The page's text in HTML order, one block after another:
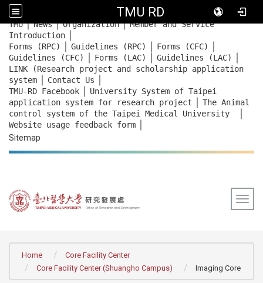
TMU RD
::: TMU｜News｜Organization｜Member and Service
Introduction
Forms (RPC) Guidelines (RPC) Forms (CFC)
Guidelines (CFC) Forms (LAC) Guidelines (LAC)
LINK (Research project and scholarship application
system
Contact Us
TMU-RD Facebook
University System of Taipei
application system for research project
The Animal
control system of the Taipei Medical University
Website usage feedback form
Sitemap
Home
Core Facility Center
Core Facility Center (Shuangho Campus)
Imaging Core